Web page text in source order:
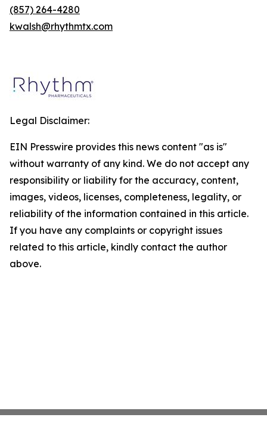
(857) 264-4280
kwalsh@rhythmtx.com
Legal Disclaimer:
EIN Presswire provides this news content "as is"
without warranty of any kind. We do not accept any
responsibility or liability for the accuracy, content,
images, videos, licenses, completeness, legality, or
reliability of the information contained in this article.
If you have any complaints or copyright issues
related to this article, kindly contact the author
above.